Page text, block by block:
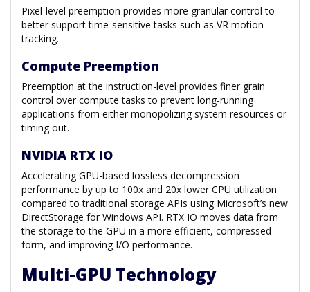
Pixel-level preemption provides more granular control to
better support time-sensitive tasks such as VR motion
tracking.
Compute Preemption
Preemption at the instruction-level provides finer grain
control over compute tasks to prevent long-running
applications from either monopolizing system resources or
timing out.
NVIDIA RTX IO
Accelerating GPU-based lossless decompression
performance by up to 100x and 20x lower CPU utilization
compared to traditional storage APIs using Microsoft’s new
DirectStorage for Windows API. RTX IO moves data from
the storage to the GPU in a more efficient, compressed
form, and improving I/O performance.
Multi-GPU Technology